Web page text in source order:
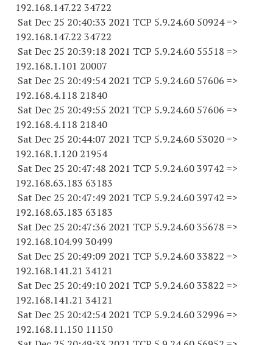
192.168.147.22 34722
Sat Dec 25 20:40:33 2021 TCP 5.9.24.60 50924=>
192.168.147.22 34722
Sat Dec 25 20:39:18 2021 TCP 5.9.24.60 55518 =>
192.168.1.101 20007
Sat Dec 25 20:49:54 2021 TCP 5.9.24.60 57606 =>
192.168.4.118 21840
Sat Dec 25 20:49:55 2021 TCP 5.9.24.60 57606 =>
192.168.4.118 21840
Sat Dec 25 20:44:07 2021 TCP 5.9.24.60 53020=>
192.168.1.120 21954
Sat Dec 25 20:47:48 2021 TCP 5.9.24.60 39742 =>
192.168.63.183 63183
Sat Dec 25 20:47:49 2021 TCP 5.9.24.60 39742 =>
192.168.63.183 63183
Sat Dec 25 20:47:36 2021 TCP 5.9.24.60 35678 =>
192.168.104.99 30499
Sat Dec 25 20:49:09 2021 TCP 5.9.24.60 33822 =>
192.168.141.21 34121
Sat Dec 25 20:49:10 2021 TCP 5.9.24.60 33822 =>
192.168.141.21 34121
Sat Dec 25 20:42:54 2021 TCP 5.9.24.60 32996 =>
192.168.11.150 11150